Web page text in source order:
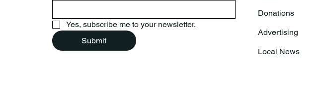
Yes, subscribe me to your newsletter.
Submit
Donations
Advertising
Local News